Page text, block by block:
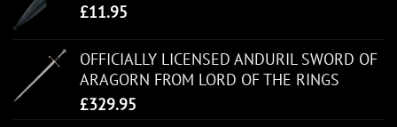
£11.95
OFFICIALLY LICENSED ANDURIL SWORD OF
ARAGORN FROM LORD OF THE RINGS
£329.95